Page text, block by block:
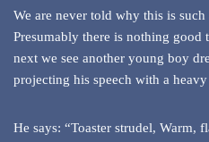
We are never told why this is
Presumably there is nothing good
next we see another young boy
projecting his speech with a
He says: “Toaster strudel, Warm,